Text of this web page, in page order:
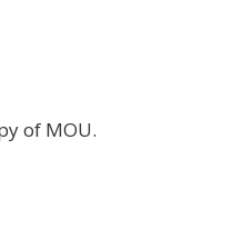
of MOU.